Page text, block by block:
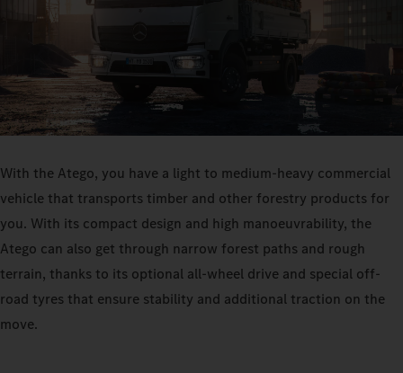
With the Atego, you have a light to medium-heavy commercial
vehicle that transports timber and other forestry products for
you. With its compact design and high manoeuvrability, the
Atego can also get through narrow forest paths and rough
terrain, thanks to its optional all-wheel drive and special off-
road tyres that ensure stability and additional traction on the
move.